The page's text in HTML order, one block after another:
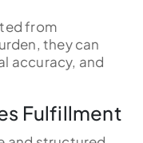
from
they can
accuracy, and
Fulfillment